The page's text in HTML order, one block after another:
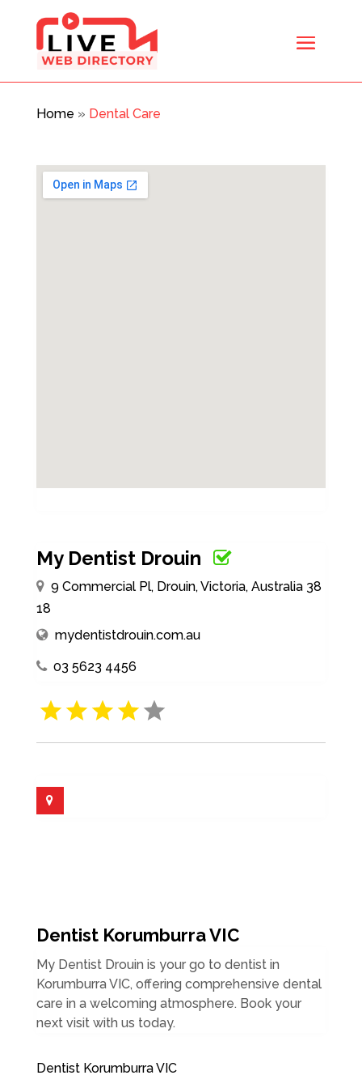
Home » Dental Care
My Dentist Drouin
9 Commercial Pl, Drouin, Victoria, Australia 38
18
mydentistdrouin.com.au
03 5623 4456
Dentist Korumburra VIC
My Dentist Drouin is your go to dentist in
Korumburra VIC, offering comprehensive dental
care in a welcoming atmosphere. Book your
next visit with us today.
Dentist Korumburra VIC